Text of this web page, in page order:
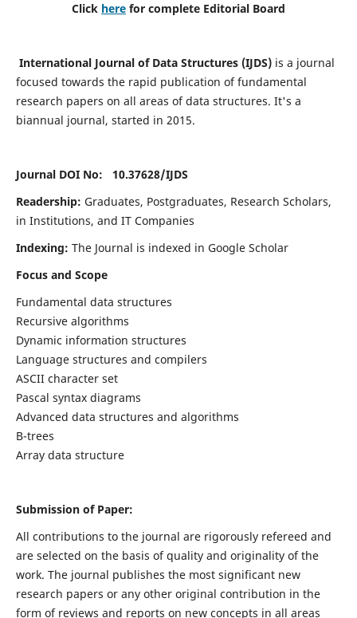
Click here for complete Editorial Board
International Journal of Data Structures (IJDS)is a journal
focused towards the rapid publication of fundamental
research papers on all areas of data structures. It's a
biannual journal, started in 2015.
Journal DOI No: 10.37628/IJDS
Readership: Graduates, Postgraduates, Research Scholars,
in Institutions, and IT Companies
Indexing: The Journal is indexed in Google Scholar
Focus and Scope
Fundamental data structures
Recursive algorithms
Dynamic information structures
Language structures and compilers
ASCII character set
Pascal syntax diagrams
Advanced data structures and algorithms
B-trees
Array data structure
Submission of Paper:
All contributions to the journal are rigorously refereed and
are selected on the basis of quality and originality of the
work. The journal publishes the most significant new
research papers or any other original contribution in the
form of reviews and reports on new concepts in all areas